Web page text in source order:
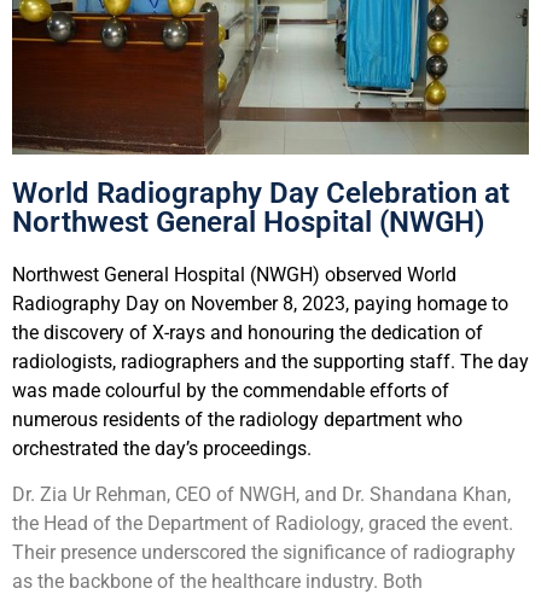
World Radiography Day Celebration at
Northwest General Hospital (NWGH)
Northwest General Hospital (NWGH) observed World
Radiography Day on November 8, 2023, paying homage to
the discovery of X-rays and honouring the dedication of
radiologists, radiographers and the supporting staff. The day
was made colourful by the commendable efforts of
numerous residents of the radiology department who
orchestrated the day’s proceedings.
Dr. Zia Ur Rehman, CEO of NWGH, and Dr. Shandana Khan,
the Head of the Department of Radiology, graced the event.
Their presence underscored the significance of radiography
as the backbone of the healthcare industry. Both